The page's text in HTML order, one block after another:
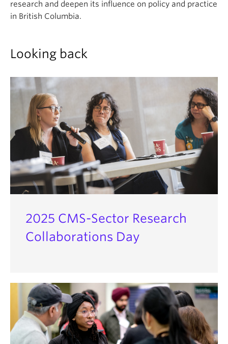
research and deepen its influence on policy and practice
in British Columbia.
Looking back
2025 CMS-Sector Research
Collaborations Day